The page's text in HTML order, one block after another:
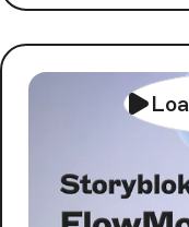
AI
Agents are
unstoppable - but